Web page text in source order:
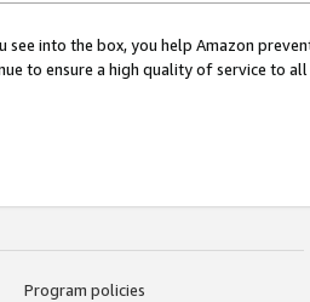
see into the box, you help Amazon
to ensure a high quality of service to
Program policies